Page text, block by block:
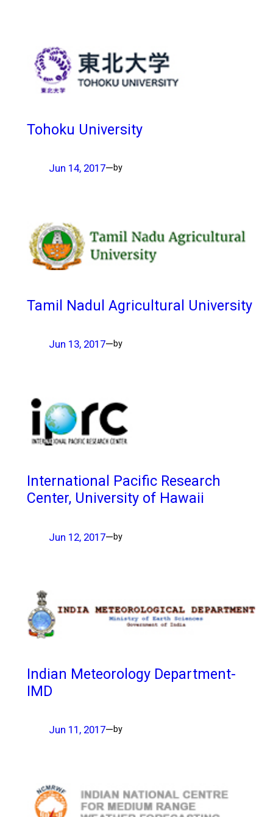
Tohoku University
Jun 14, 2017—by
Tamil Nadul Agricultural University
Jun 13, 2017—by
International Pacific Research
Center, University of Hawaii
Jun 12, 2017—by
Indian Meteorology Department-
IMD
Jun 11, 2017—by